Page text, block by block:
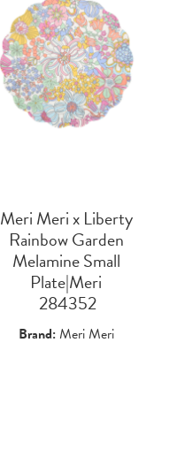
Meri Meri x Liberty
Rainbow Garden
Melamine Small
Plate|Meri
284352
Brand:Meri Meri